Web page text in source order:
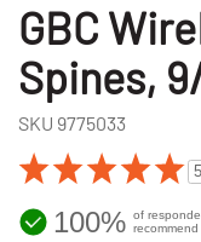
GBC
Spines,
SKU 9775033
100% of